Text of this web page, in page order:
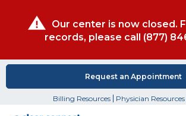
Our center is now closed.
records, please call (877)
Request an Appointment
Billing Resources Physician Resources